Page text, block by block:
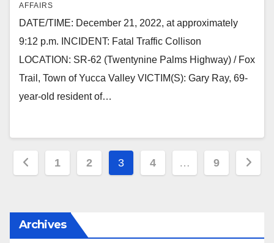
AFFAIRS
DATE/TIME: December 21, 2022, at approximately
9:12 p.m. INCIDENT: Fatal Traffic Collison
LOCATION: SR-62 (Twentynine Palms Highway) / Fox
Trail, Town of Yucca Valley VICTIM(S): Gary Ray, 69-
year-old resident of…
Posts
1 2 3 4 … 9
Archives